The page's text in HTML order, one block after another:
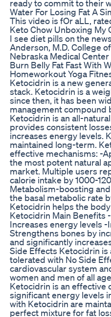
ready to commit to their
Water For Losing Fat A
This video is fOr aLL,
Keto Chow Unboxing My
I see diet pills on the
Anderson, M.D. College
Nebraska Medical Center
Burn Belly Fat Fast With
Homeworkout Yoga
Ketocidrin is a new
stack. Ketocidrin is a
since then, it has been
management compound
Ketocidrin is an all-
provides consistent
increases energy levels.
maintained long-term.
effective mechanisms: -
the most potent natural
market. Multiple users
calorie intake by 1000-
Metabolism-boosting
the basal metabolic rate
Ketocidrin helps the
Ketocidrin Main Benefits
Increases energy levels
Strengthens bones by
and significantly
Side Effects Ketocidrin is
tolerated with No Side
cardiovascular system
women and men of all
Ketocidrin is an effective
significant energy levels
with Ketocidrin are
perfect mixture for fat